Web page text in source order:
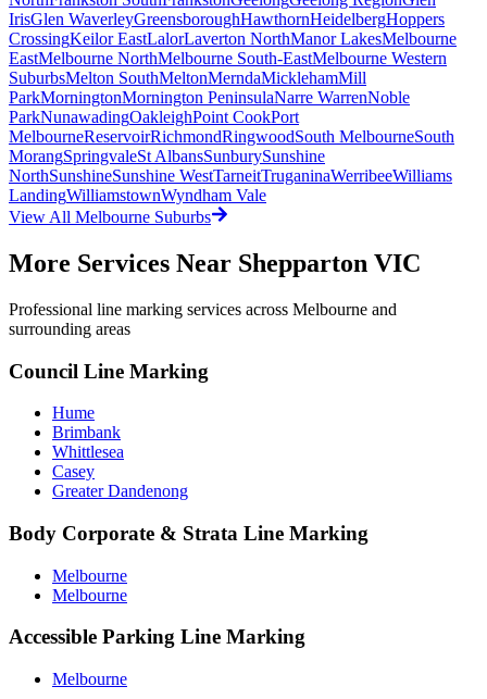
IrisGlen WaverleyGreensboroughHawthornHeidelbergHoppers
CrossingKeilor EastLalorLaverton NorthManor LakesMelbourne
EastMelbourne NorthMelbourne South-EastMelbourne Western
SuburbsMelton SouthMeltonMerndaMicklehamMill
ParkMorningtonMornington PeninsulaNarre WarrenNoble
ParkNunawadingOakleighPoint CookPort
MelbourneReservoirRichmondRingwoodSouth MelbourneSouth
MorangSpringvaleSt AlbansSunburySunshine
NorthSunshineSunshine WestTarneitTruganinaWerribeeWilliams
LandingWilliamstownWyndham Vale
View All Melbourne Suburbs
More Services Near Shepparton VIC
Professional line marking services across Melbourne and
surrounding areas
Council Line Marking
Hume
Brimbank
Whittlesea
Casey
Greater Dandenong
Body Corporate & Strata Line Marking
Melbourne
Melbourne
Accessible Parking Line Marking
Melbourne